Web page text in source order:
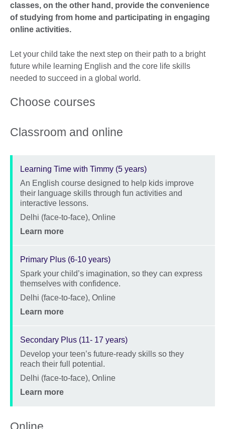
classes, on the other hand, provide the convenience
of studying from home and participating in engaging
online activities.
Let your child take the next step on their path to a bright
future while learning English and the core life skills
needed to succeed in a global world.
Choose courses
Classroom and online
Learning Time with Timmy (5 years)
Description
An English course designed to help kids improve
their language skills through fun activities and
interactive lessons.
Location
Delhi (face-to-face), Online
Price
Learn more
Primary Plus (6-10 years)
Description
Spark your child’s imagination, so they can express
themselves with confidence.
Location
Delhi (face-to-face), Online
Price
Learn more
Secondary Plus (11- 17 years)
Description
Develop your teen’s future-ready skills so they
reach their full potential.
Location
Delhi (face-to-face), Online
Price
Learn more
Online